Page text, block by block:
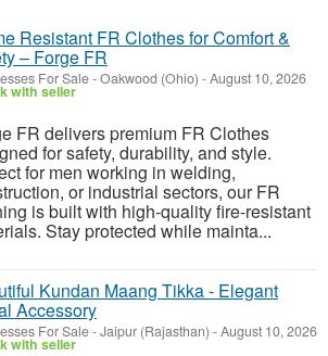
Resistant FR Clothes for Comfort &
– Forge FR
For Sale-Oakwood (Ohio) -August 10, 2026
with seller
FR delivers premium FR Clothes
for safety, durability, and style.
for men working in welding,
or industrial sectors, our FR
is built with high-quality fire-resistant
Stay protected while mainta...
Kundan Maang Tikka - Elegant
Accessory
For Sale-Jaipur (Rajasthan) -August 10, 2026
with seller